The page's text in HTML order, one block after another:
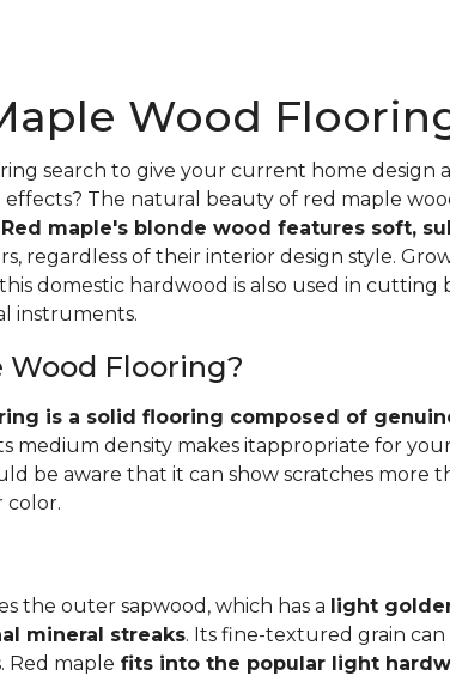
Wood
search to give your current home design
The natural beauty of red maple
Red maple's blonde wood features soft,
regardless of their interior design style.
domestic hardwood is also used in cutting
instruments.
Wood Flooring?
is a solid flooring composed of
medium density makes itappropriate for
be aware that it can show scratches more
color.
the outer sapwood, which has a light
mineral streaks. Its fine-textured grain
Red maple fits into the popular light